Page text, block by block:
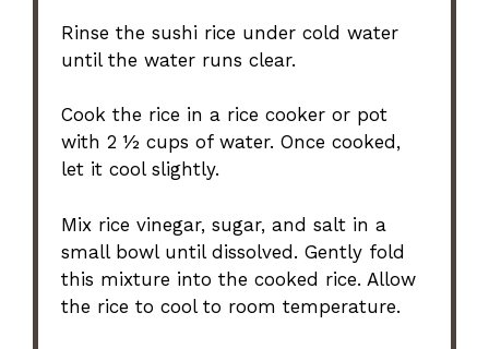
Rinse the sushi rice under cold water
until the water runs clear.
Cook the rice in a rice cooker or pot
with 2 ½ cups of water. Once cooked,
let it cool slightly.
Mix rice vinegar, sugar, and salt in a
small bowl until dissolved. Gently fold
this mixture into the cooked rice. Allow
the rice to cool to room temperature.